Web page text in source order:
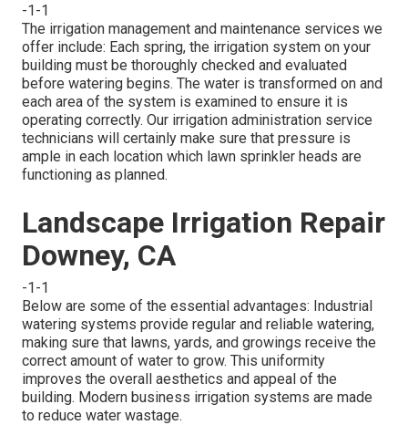
-1-1
The irrigation management and maintenance services we
offer include: Each spring, the irrigation system on your
building must be thoroughly checked and evaluated
before watering begins. The water is transformed on and
each area of the system is examined to ensure it is
operating correctly. Our irrigation administration service
technicians will certainly make sure that pressure is
ample in each location which lawn sprinkler heads are
functioning as planned.
Landscape Irrigation Repair
Downey, CA
-1-1
Below are some of the essential advantages: Industrial
watering systems provide regular and reliable watering,
making sure that lawns, yards, and growings receive the
correct amount of water to grow. This uniformity
improves the overall aesthetics and appeal of the
building. Modern business irrigation systems are made
to reduce water wastage.